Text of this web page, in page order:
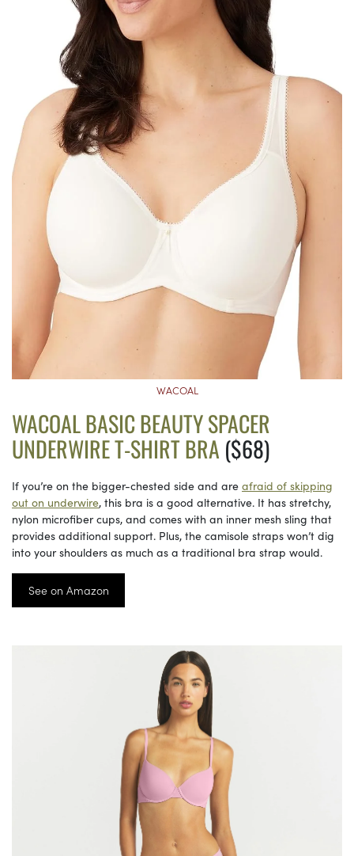
WACOAL
WACOAL BASIC BEAUTY SPACER
UNDERWIRE T-SHIRT BRA ($68)
If you’re on the bigger-chested side and are afraid of skipping
out on underwire, this bra is a good alternative. It has stretchy,
nylon microfiber cups, and comes with an inner mesh sling that
provides additional support. Plus, the camisole straps won’t dig
into your shoulders as much as a traditional bra strap would.
See on Amazon